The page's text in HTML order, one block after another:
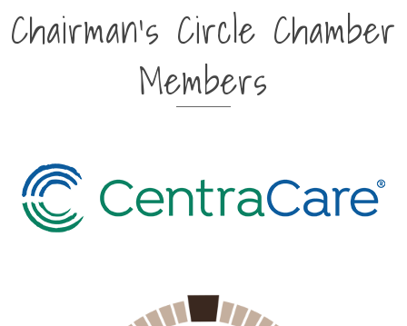
Chairman's Circle Chamber
Members